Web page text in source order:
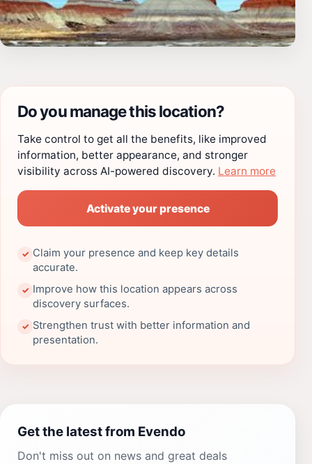
Do you manage this location?
Take control to get all the benefits, like improved
information, better appearance, and stronger
visibility across AI-powered discovery. Learn more
Activate your presence
✓ Claim your presence and keep key details
accurate.
✓ Improve how this location appears across
discovery surfaces.
✓ Strengthen trust with better information and
presentation.
Get the latest from Evendo
Don't miss out on news and great deals